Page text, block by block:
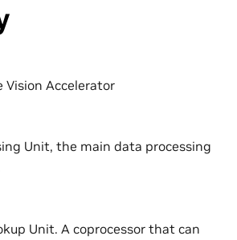
Vision Accelerator
Unit, the main data processing
Unit. A coprocessor that can